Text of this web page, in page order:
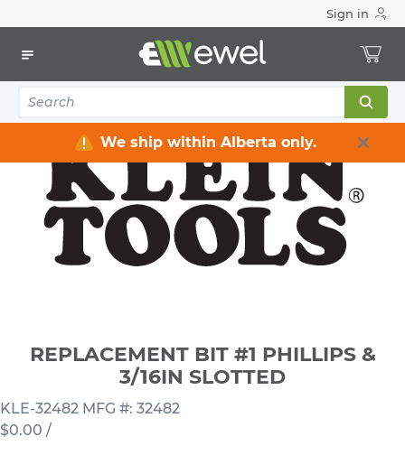
Sign in
We ship within Alberta only.
Electrical Tools & Hardware
REPLACEMENT BIT #1 PHILLIPS & 3/16IN SLOTTED
REPLACEMENT BIT #1 PHILLIPS &
3/16IN SLOTTED
KLE-32482 MFG #: 32482
$0.00 /